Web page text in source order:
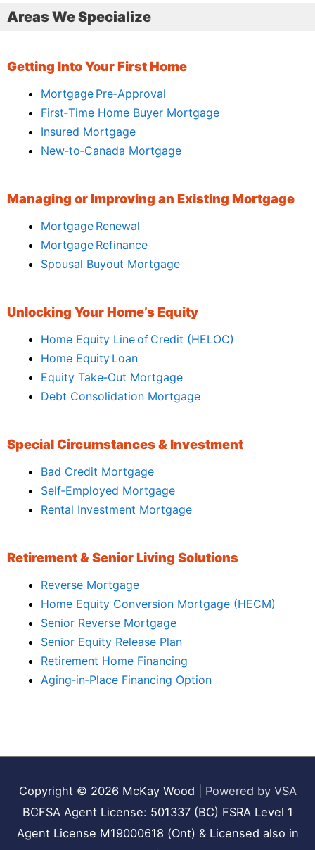
Areas We Specialize
Getting Into Your First Home
Mortgage Pre‑Approval
First‑Time Home Buyer Mortgage
Insured Mortgage
New‑to‑Canada Mortgage
Managing or Improving an Existing Mortgage
Mortgage Renewal
Mortgage Refinance
Spousal Buyout Mortgage
Unlocking Your Home’s Equity
Home Equity Line of Credit (HELOC)
Home Equity Loan
Equity Take‑Out Mortgage
Debt Consolidation Mortgage
Special Circumstances & Investment
Bad Credit Mortgage
Self‑Employed Mortgage
Rental Investment Mortgage
Retirement & Senior Living Solutions
Reverse Mortgage
Home Equity Conversion Mortgage (HECM)
Senior Reverse Mortgage
Senior Equity Release Plan
Retirement Home Financing
Aging‑in‑Place Financing Option
Copyright © 2026 McKay Wood
Powered by VSA
BCFSA Agent License: 501337 (BC) FSRA Level 1
Agent License M19000618 (Ont) & Licensed also in